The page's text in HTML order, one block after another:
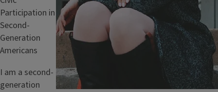
Participation in
Second-
Generation
Americans
I am a second-
generation